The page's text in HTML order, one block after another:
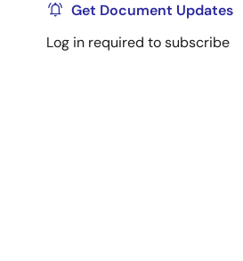
Get Document Updates
Log in required to subscribe